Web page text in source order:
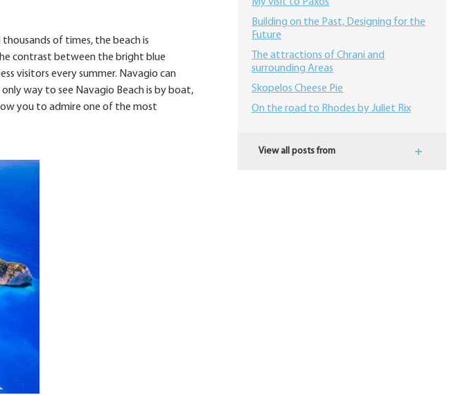
of times, the beach is
contrast between the bright blue
visitors every summer. Navagio can
way to see Navagio Beach is by boat,
you to admire one of the most
Building on the Past, Designing for the
Future
The attractions of Chrani and
surrounding Areas
Skopelos Cheese Pie
On the road to Rhodes by Juliet Rix
View all posts from